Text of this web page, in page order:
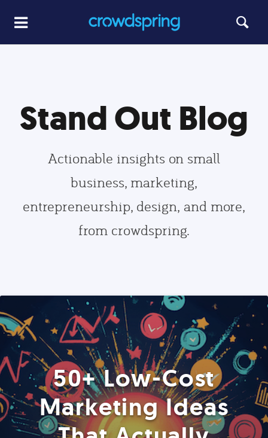
Stand Out Blog
Actionable insights on small
business, marketing,
entrepreneurship, design, and more,
from crowdspring.
50+ Low-Cost
Marketing Ideas